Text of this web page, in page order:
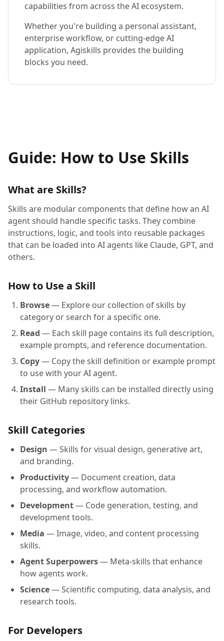
capabilities from across the AI ecosystem.
Whether you're building a personal assistant,
enterprise workflow, or cutting-edge AI
application, Agiskills provides the building
blocks you need.
Guide: How to Use Skills
What are Skills?
Skills are modular components that define how an AI
agent should handle specific tasks. They combine
instructions, logic, and tools into reusable packages
that can be loaded into AI agents like Claude, GPT, and
others.
How to Use a Skill
Browse— Explore our collection of skills by
category or search for a specific one.
Read — Each skill page contains its full description,
example prompts, and reference documentation.
Copy— Copy the skill definition or example prompt
to use with your AI agent.
Install — Many skills can be installed directly using
their GitHub repository links.
Skill Categories
Design — Skills for visual design, generative art,
and branding.
Productivity— Document creation, data
processing, and workflow automation.
Development— Code generation, testing, and
development tools.
Media — Image, video, and content processing
skills.
Agent Superpowers— Meta-skills that enhance
how agents work.
Science— Scientific computing, data analysis, and
research tools.
For Developers